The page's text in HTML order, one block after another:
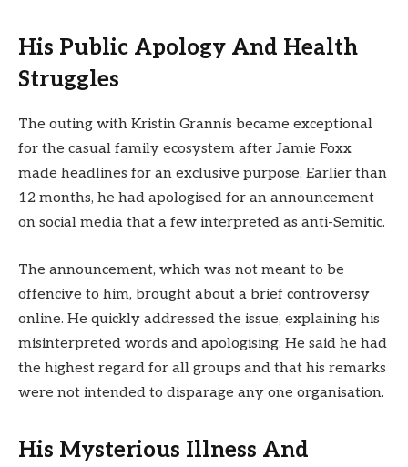
His Public Apology And Health
Struggles
The outing with Kristin Grannis became exceptional
for the casual family ecosystem after Jamie Foxx
made headlines for an exclusive purpose. Earlier than
12 months, he had apologised for an announcement
on social media that a few interpreted as anti-Semitic.
The announcement, which was not meant to be
offencive to him, brought about a brief controversy
online. He quickly addressed the issue, explaining his
misinterpreted words and apologising. He said he had
the highest regard for all groups and that his remarks
were not intended to disparage any one organisation.
His Mysterious Illness And